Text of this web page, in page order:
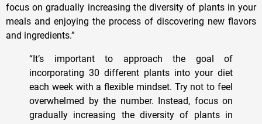
focus on gradually increasing the diversity of plants in your
meals and enjoying the process of discovering new flavors
and ingredients.”
“It’s important to approach the goal of
incorporating 30 different plants into your diet
each week with a flexible mindset. Try not to feel
overwhelmed by the number. Instead, focus on
gradually increasing the diversity of plants in